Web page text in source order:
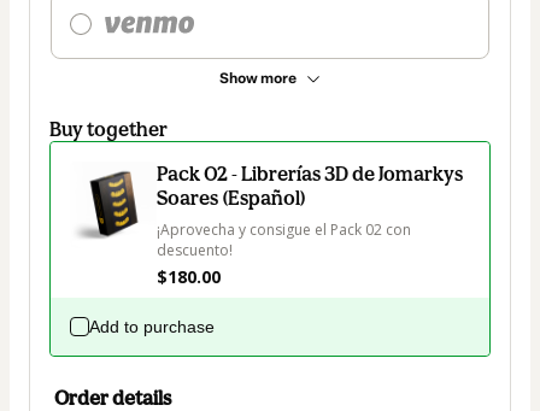
Show more
Buy together
Pack 02 - Librerías 3D de Jomarkys
Soares (Español)
¡Aprovecha y consigue el Pack 02 con
descuento!
$180.00
Add to purchase
Order details